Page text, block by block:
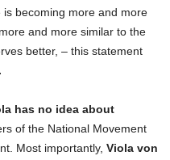
becoming more and more
and more similar to the
better, – this statement
has no idea about
of the National Movement
Most importantly, Viola von